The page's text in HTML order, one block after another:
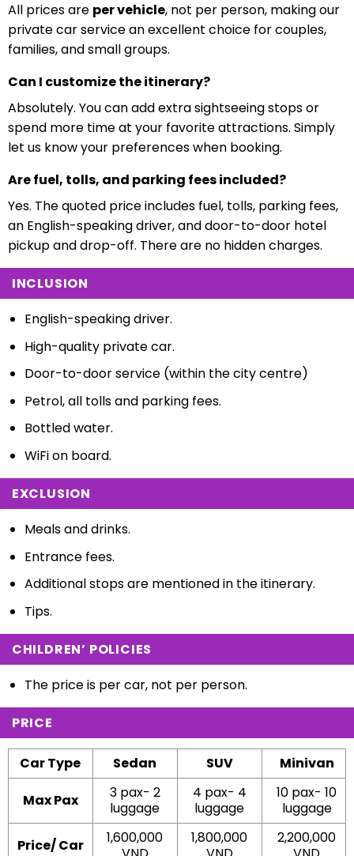
All prices are per vehicle, not per person, making our
private car service an excellent choice for couples,
families, and small groups.
Can I customize the itinerary?
Absolutely. You can add extra sightseeing stops or
spend more time at your favorite attractions. Simply
let us know your preferences when booking.
Are fuel, tolls, and parking fees included?
Yes. The quoted price includes fuel, tolls, parking fees,
an English-speaking driver, and door-to-door hotel
pickup and drop-off. There are no hidden charges.
INCLUSION
English-speaking driver.
High-quality private car.
Door-to-door service (within the city centre)
Petrol, all tolls and parking fees.
Bottled water.
WiFi on board.
EXCLUSION
Meals and drinks.
Entrance fees.
Additional stops are mentioned in the itinerary.
Tips.
CHILDREN’ POLICIES
The price is per car, not per person.
PRICE
Car Type Sedan SUV Minivan
Max Pax
3 pax- 2
luggage
4 pax- 4
luggage
10 pax- 10
luggage
Price/ Car
1,600,000
1,800,000
2,200,000